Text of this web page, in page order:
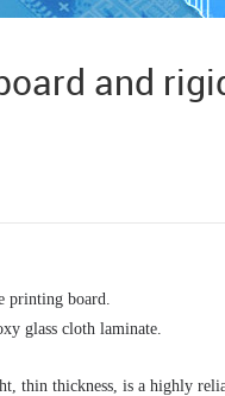
and
printing board.
glass cloth laminate.
thin thickness, is a highly